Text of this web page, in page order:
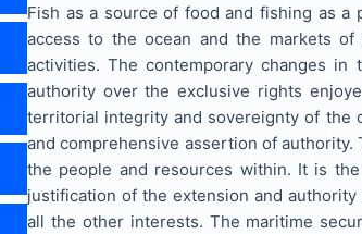
Fish as a source of food and fishing as
access to the ocean and the markets
activities. The contemporary changes
authority over the exclusive rights
territorial integrity and sovereignty of the
and comprehensive assertion of
the people and resources within. It is
justification of the extension and
all the other interests. The maritime